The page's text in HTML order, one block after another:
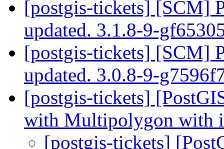
[postgis-tickets] [SCM]
updated. 3.1.8-9-
[postgis-tickets] [SCM]
updated. 3.0.8-9-
[postgis-tickets]
with Multipolygon with
[postgis-tickets]